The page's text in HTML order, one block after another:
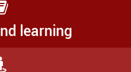
learning